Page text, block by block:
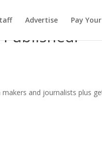
Advertise Pay
Published.
and journalists plus